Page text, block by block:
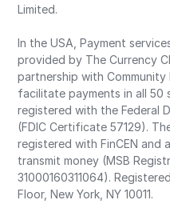
Limited.
In the USA, Payment
provided by The Currency
partnership with Community
facilitate payments in all 50
registered with the Federal
(FDIC Certificate 57129).
registered with FinCEN and
transmit money (MSB
31000160311064).
Floor, New York, NY 10011.